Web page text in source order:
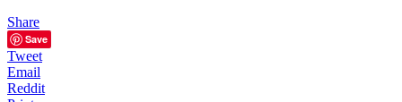
Share
Save
Tweet
Email
Reddit